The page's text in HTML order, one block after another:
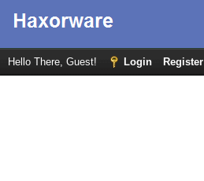
Hello There, Guest! Login Register